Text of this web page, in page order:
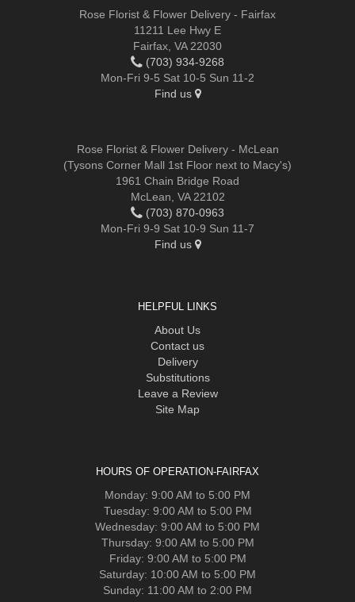
Rose Florist & Flower Delivery - Fairfax
11211 Lee Hwy E
Fairfax, VA 22030
(703) 934-9268
Mon-Fri 9-5 Sat 10-5 Sun 11-2
Find us
Rose Florist & Flower Delivery - McLean
(Tysons Corner Mall 1st Floor next to Macy's)
1961 Chain Bridge Road
McLean, VA 22102
(703) 870-0963
Mon-Fri 9-9 Sat 10-9 Sun 11-7
Find us
HELPFUL LINKS
About Us
Contact us
Delivery
Substitutions
Leave a Review
Site Map
HOURS OF OPERATION-FAIRFAX
Monday: 9:00 AM to 5:00 PM
Tuesday: 9:00 AM to 5:00 PM
Wednesday: 9:00 AM to 5:00 PM
Thursday: 9:00 AM to 5:00 PM
Friday: 9:00 AM to 5:00 PM
Saturday: 10:00 AM to 5:00 PM
Sunday: 11:00 AM to 2:00 PM